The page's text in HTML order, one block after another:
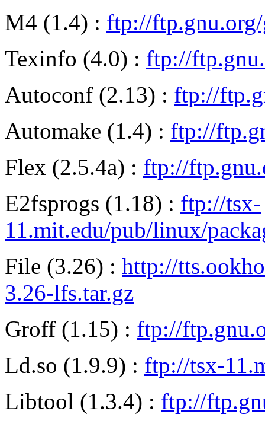
M4 (1.4) : ftp://
Texinfo (4.0) : ftp://
Autoconf (2.13) : ftp://
Automake (1.4) : ftp://
Flex (2.5.4a) : ftp://
E2fsprogs (1.18) : ftp://tsx-
11.mit.edu/pub/linux/
File (3.26) : http://
3.26-lfs.tar.gz
Groff (1.15) : ftp://
Ld.so (1.9.9) : ftp://tsx-
Libtool (1.3.4) : ftp://